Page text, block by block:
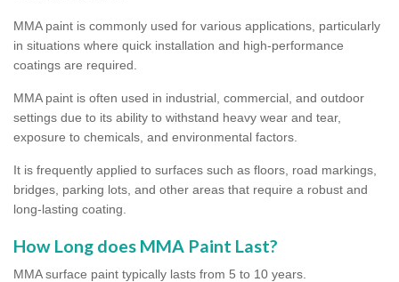
MMA paint is commonly used for various applications, particularly
in situations where quick installation and high-performance
coatings are required.
MMA paint is often used in industrial, commercial, and outdoor
settings due to its ability to withstand heavy wear and tear,
exposure to chemicals, and environmental factors.
It is frequently applied to surfaces such as floors, road markings,
bridges, parking lots, and other areas that require a robust and
long-lasting coating.
How Long does MMA Paint Last?
MMA surface paint typically lasts from 5 to 10 years.